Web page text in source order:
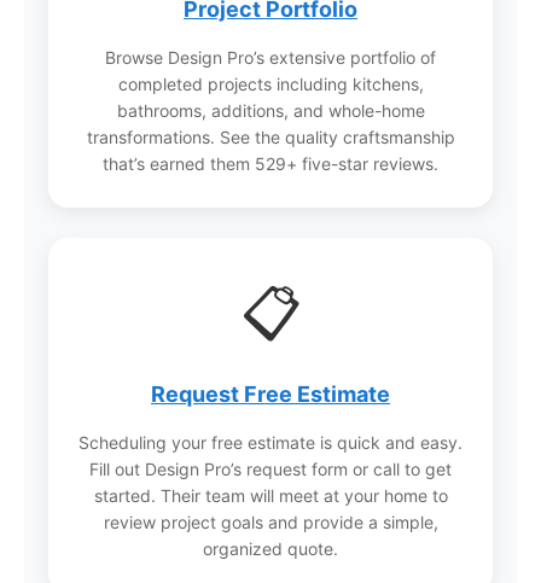
Project Portfolio
Browse Design Pro’s extensive portfolio of
completed projects including kitchens,
bathrooms, additions, and whole-home
transformations. See the quality craftsmanship
that’s earned them 529+ five-star reviews.
📋
Request Free Estimate
Scheduling your free estimate is quick and easy.
Fill out Design Pro’s request form or call to get
started. Their team will meet at your home to
review project goals and provide a simple,
organized quote.